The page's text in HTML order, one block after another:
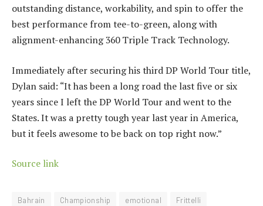
outstanding distance, workability, and spin to offer the
best performance from tee-to-green, along with
alignment-enhancing 360 Triple Track Technology.
Immediately after securing his third DP World Tour title,
Dylan said: “It has been a long road the last five or six
years since I left the DP World Tour and went to the
States. It was a pretty tough year last year in America,
but it feels awesome to be back on top right now.”
Source link
Bahrain Championship emotional
Frittelli